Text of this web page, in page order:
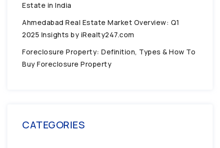
Estate in India
Ahmedabad Real Estate Market Overview: Q1
2025 Insights by iRealty247.com
Foreclosure Property: Definition, Types & How To
Buy Foreclosure Property
CATEGORIES